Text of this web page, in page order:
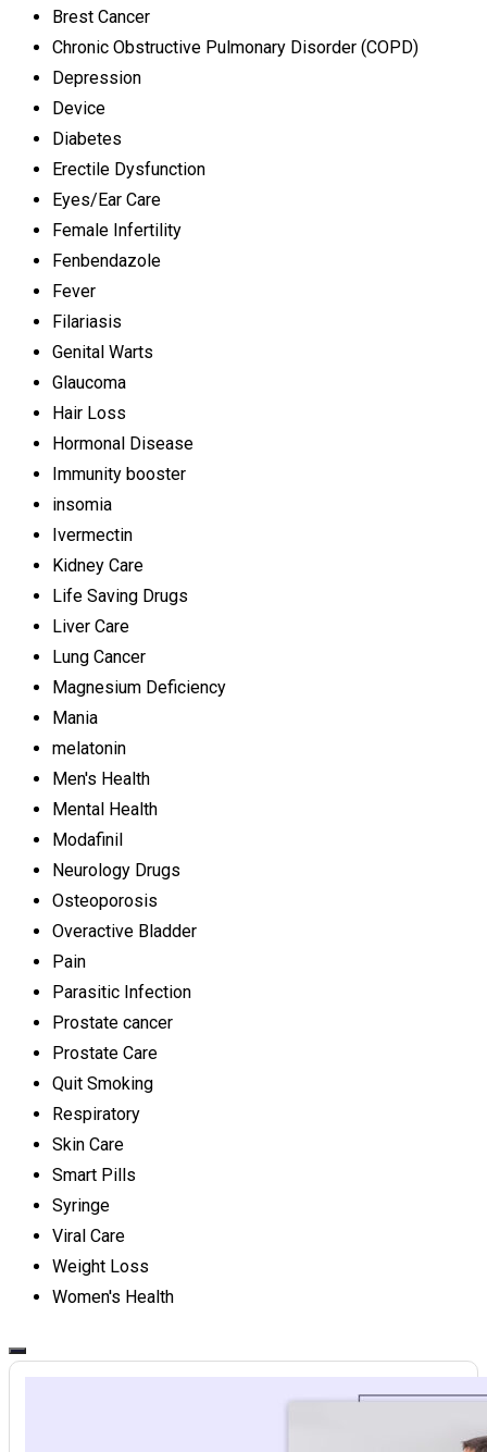
Brest Cancer
Chronic Obstructive Pulmonary Disorder (COPD)
Depression
Device
Diabetes
Erectile Dysfunction
Eyes/Ear Care
Female Infertility
Fenbendazole
Fever
Filariasis
Genital Warts
Glaucoma
Hair Loss
Hormonal Disease
Immunity booster
insomia
Ivermectin
Kidney Care
Life Saving Drugs
Liver Care
Lung Cancer
Magnesium Deficiency
Mania
melatonin
Men's Health
Mental Health
Modafinil
Neurology Drugs
Osteoporosis
Overactive Bladder
Pain
Parasitic Infection
Prostate cancer
Prostate Care
Quit Smoking
Respiratory
Skin Care
Smart Pills
Syringe
Viral Care
Weight Loss
Women's Health